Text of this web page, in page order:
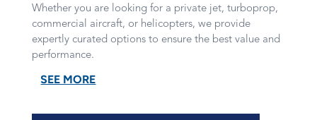
Whether you are looking for a private jet, turboprop,
commercial aircraft, or helicopters, we provide
expertly curated options to ensure the best value and
performance.
SEE MORE